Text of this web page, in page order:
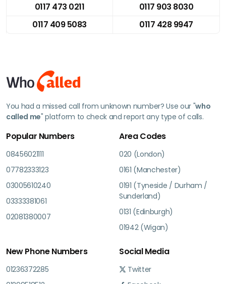
0117 473 0211
0117 903 8030
0117 409 5083
0117 428 9947
You had a missed call from unknown number? Use our "who
called me" platform to check and report any type of calls.
Popular Numbers
08456021111
07782333123
03005610240
03333381061
02081380007
Area Codes
020 (London)
0161 (Manchester)
0191 (Tyneside / Durham /
Sunderland)
0131 (Edinburgh)
01942 (Wigan)
New Phone Numbers
01236372285
Social Media
Twitter